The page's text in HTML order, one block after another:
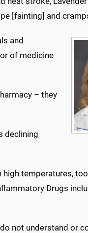
[fainting] and
and
of medicine
– they
declining
temperatures,
Drugs
not understand or